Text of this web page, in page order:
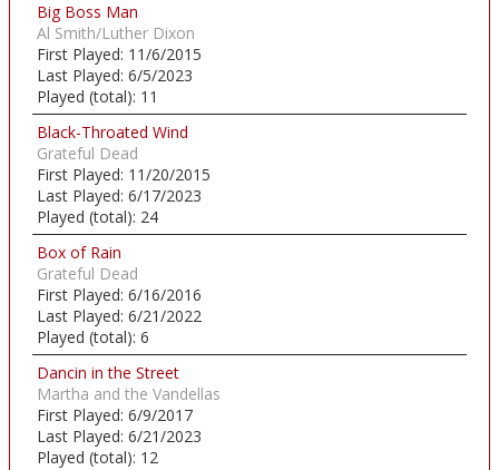
Big Boss Man
Al Smith/Luther Dixon
First Played: 11/6/2015
Last Played: 6/5/2023
Played (total): 11
Black-Throated Wind
Grateful Dead
First Played: 11/20/2015
Last Played: 6/17/2023
Played (total): 24
Box of Rain
Grateful Dead
First Played: 6/16/2016
Last Played: 6/21/2022
Played (total): 6
Dancin in the Street
Martha and the Vandellas
First Played: 6/9/2017
Last Played: 6/21/2023
Played (total): 12